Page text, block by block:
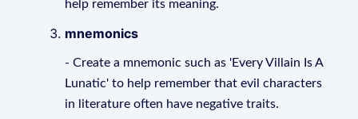
help remember its meaning.
mnemonics
- Create a mnemonic such as 'Every Villain Is A
Lunatic' to help remember that evil characters
in literature often have negative traits.